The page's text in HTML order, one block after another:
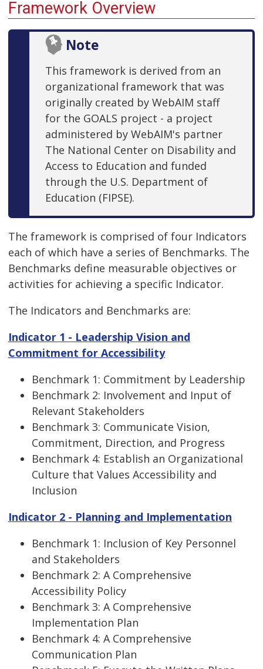
Framework Overview
Note
This framework is derived from an
organizational framework that was
originally created by WebAIM staff
for the GOALS project - a project
administered by WebAIM's partner
The National Center on Disability and
Access to Education and funded
through the U.S. Department of
Education (FIPSE).
The framework is comprised of four Indicators
each of which have a series of Benchmarks. The
Benchmarks define measurable objectives or
activities for achieving a specific Indicator.
The Indicators and Benchmarks are:
Indicator 1 - Leadership Vision and
Commitment for Accessibility
Benchmark 1: Commitment by Leadership
Benchmark 2: Involvement and Input of
Relevant Stakeholders
Benchmark 3: Communicate Vision,
Commitment, Direction, and Progress
Benchmark 4: Establish an Organizational
Culture that Values Accessibility and
Inclusion
Indicator 2 - Planning and Implementation
Benchmark 1: Inclusion of Key Personnel
and Stakeholders
Benchmark 2: A Comprehensive
Accessibility Policy
Benchmark 3: A Comprehensive
Implementation Plan
Benchmark 4: A Comprehensive
Communication Plan